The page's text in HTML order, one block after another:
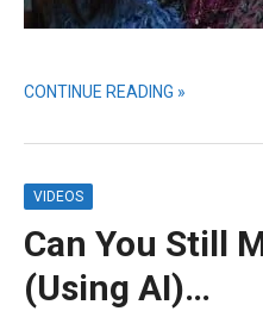
CONTINUE READING »
VIDEOS
Can You Still
(Using AI)…